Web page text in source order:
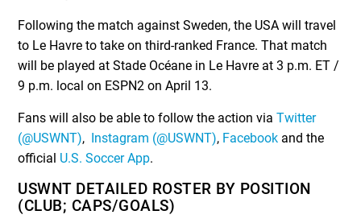
Following the match against Sweden, the USA will travel
to Le Havre to take on third-ranked France. That match
will be played at Stade Océane in Le Havre at 3 p.m. ET /
9 p.m. local on ESPN2 on April 13.
Fans will also be able to follow the action viaTwitter
(@USWNT), Instagram (@USWNT), Facebook and the
official U.S. Soccer App.
USWNT DETAILED ROSTER BY POSITION
(CLUB; CAPS/GOALS)